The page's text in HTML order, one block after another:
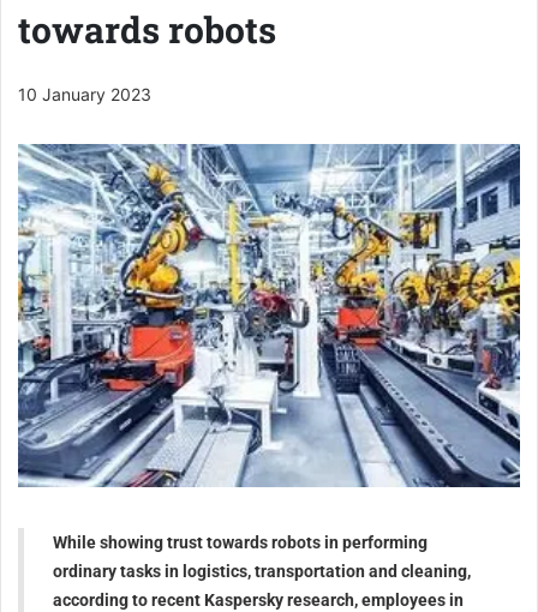
towards robots
10 January 2023
While showing trust towards robots in performing
ordinary tasks in logistics, transportation and cleaning,
according to recent Kaspersky research, employees in